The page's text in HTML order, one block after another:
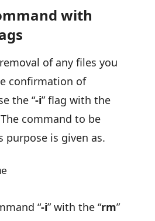
with
of any files you
confirmation of
the “-i” flag with the
command to be
purpose is given as.
“-i” with the “rm”